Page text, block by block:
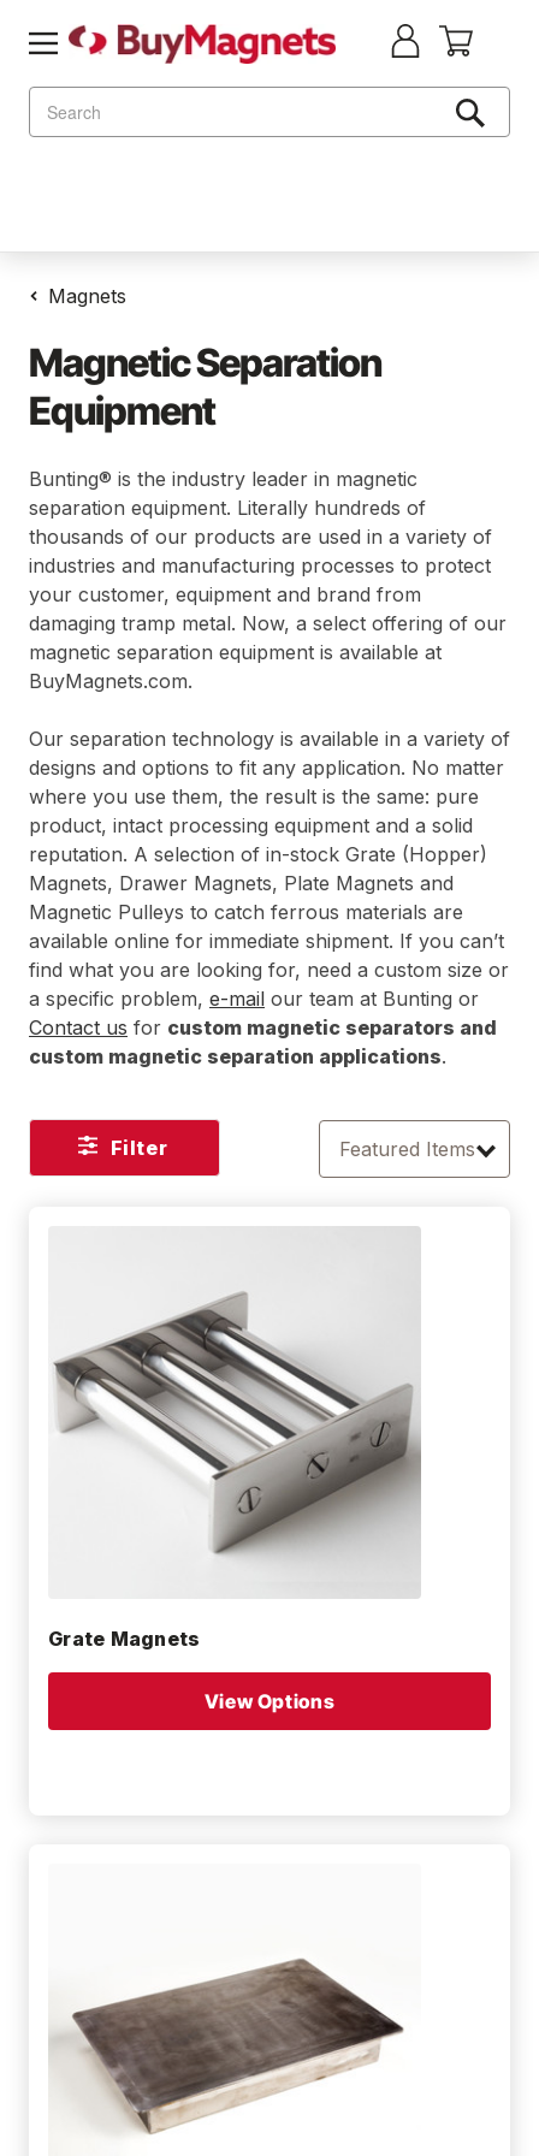
Magnets
Magnetic Separation
Equipment
Bunting® is the industry leader in magnetic
separation equipment. Literally hundreds of
thousands of our products are used in a variety of
industries and manufacturing processes to protect
your customer, equipment and brand from
damaging tramp metal. Now, a select offering of our
magnetic separation equipment is available at
BuyMagnets.com.
Our separation technology is available in a variety of
designs and options to fit any application. No matter
where you use them, the result is the same: pure
product, intact processing equipment and a solid
reputation. A selection of in-stock Grate (Hopper)
Magnets, Drawer Magnets, Plate Magnets and
Magnetic Pulleys to catch ferrous materials are
available online for immediate shipment. If you can’t
find what you are looking for, need a custom size or
a specific problem, e-mail our team at Bunting or
Contact us for custom magnetic separators and
custom magnetic separation applications.
Filter
Grate Magnets
View Options